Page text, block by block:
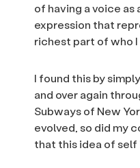
of having a voice
expression that
richest part of who I
I found this by
and over again
Subways of New
evolved, so did my
that this idea of self